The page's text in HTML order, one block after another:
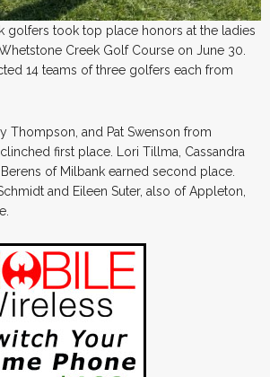
golfers took top place honors at the ladies
Creek Golf Course on June 30.
14 teams of three golfers each from
Thompson, and Pat Swenson from
first place. Lori Tillma, Cassandra
of Milbank earned second place.
and Eileen Suter, also of Appleton,